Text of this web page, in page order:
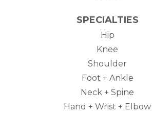
SPECIALTIES
Hip
Knee
Shoulder
Foot + Ankle
Neck + Spine
Hand + Wrist + Elbow